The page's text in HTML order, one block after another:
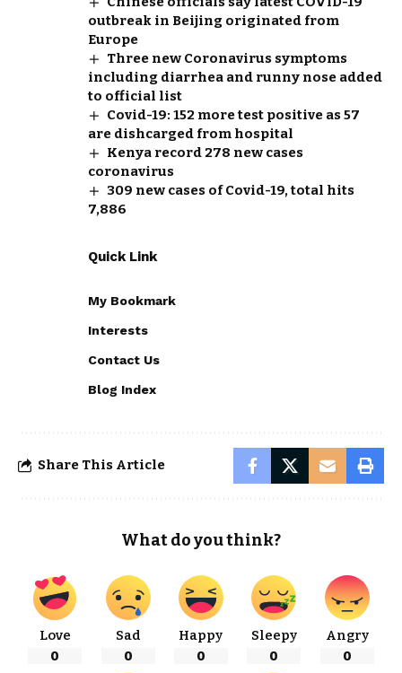
outbreak in Beijing originated from
Europe
Three new Coronavirus symptoms
including diarrhea and runny nose added
to official list
Covid-19: 152 more test positive as 57
are dishcarged from hospital
Kenya record 278 new cases
coronavirus
309 new cases of Covid-19, total hits
7,886
Quick Link
My Bookmark
Interests
Contact Us
Blog Index
Share This Article
What do you think?
Love
0
Sad
0
Happy
0
Sleepy
0
Angry
0